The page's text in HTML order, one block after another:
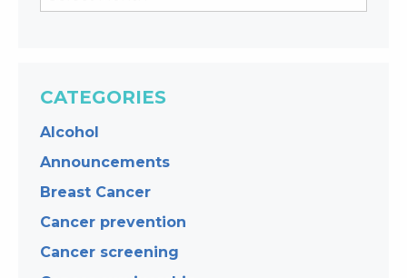
CATEGORIES
Alcohol
Announcements
Breast Cancer
Cancer prevention
Cancer screening